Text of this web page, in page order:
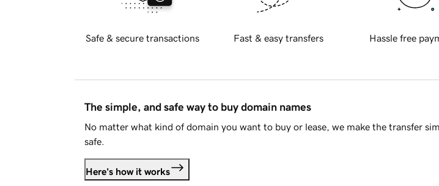
Safe & secure transactions Fast & easy transfers Hassle free
The simple, and safe way to buy domain names
No matter what kind of domain you want to buy or lease, we make the transfer
safe.
Here's how it works